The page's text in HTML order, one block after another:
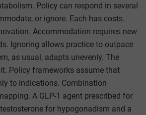
Policy can respond in several
or ignore. Each has costs.
Accommodation requires new
Ignoring allows practice to outpace
as usual, adapts unevenly. The
Policy frameworks assume that
to indications. Combination
A GLP-1 agent prescribed for
for hypogonadism and a